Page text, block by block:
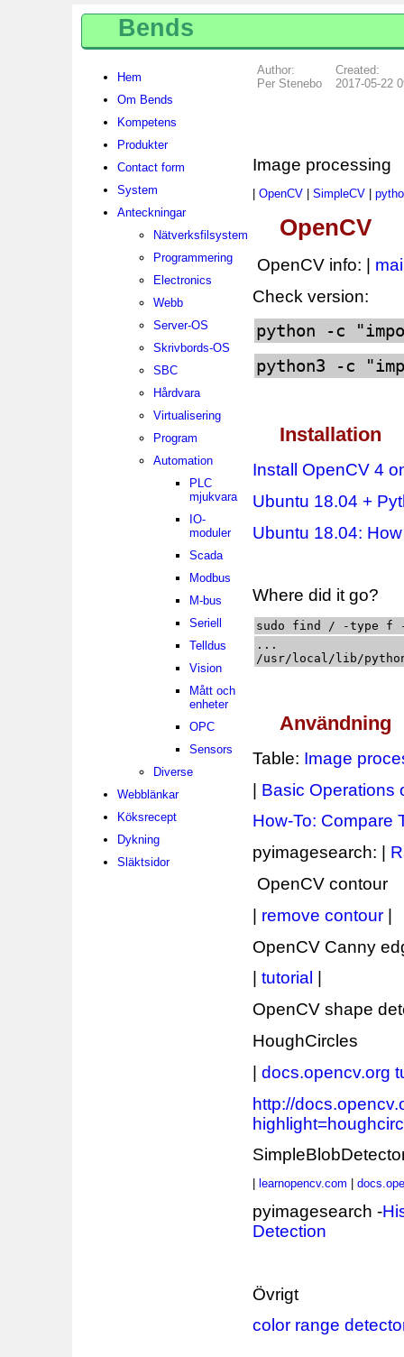
Bends
Hem
Om Bends
Kompetens
Produkter
Contact form
System
Anteckningar
Nätverksfilsystem
Programmering
Electronics
Webb
Server-OS
Skrivbords-OS
SBC
Hårdvara
Virtualisering
Program
Automation
PLC
mjukvara
IO-
moduler
Scada
Modbus
M-bus
Seriell
Telldus
Vision
Mått och
enheter
OPC
Sensors
Diverse
Webblänkar
Köksrecept
Dykning
Släktsidor
Author:
Per Stenebo
Created:
2017-05-22
Image processing
OpenCV SimpleCV
OpenCV
OpenCV info: |
Check version:
python -c
python3 -c
Installation
Install OpenCV 4
Ubuntu 18.04 +
Ubuntu 18.04:
Where did it go?
sudo find / -type f -
...
/usr/local/lib/
Användning
Table: Image
| Basic Operations
How-To: Compare
pyimagesearch: |
OpenCV contour
| remove contour |
OpenCV Canny
tutorial
OpenCV shape
HoughCircles
| docs.opencv.org
http://
learnopencv.com
pyimagesearch -
Detection
Övrigt
color range